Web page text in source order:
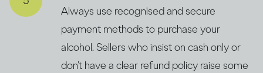
Always use recognised and secure
payment methods to purchase your
alcohol. Sellers who insist on cash only or
don’t have a clear refund policy raise some